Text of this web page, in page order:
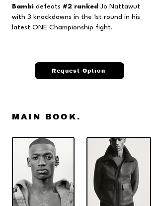
Bambi defeats #2 ranked Jo Nattawut
with 3 knockdowns in the 1st round in his
latest ONE Championship fight.
Request Option
MAIN BOOK.